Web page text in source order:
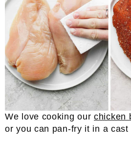
We love cooking ourchicken
or you can pan-fry it in a cast